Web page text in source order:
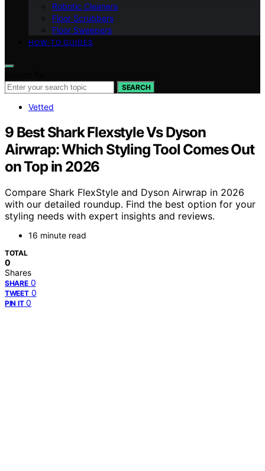
Robotic Cleaners
Floor Scrubbers
Floor Sweepers
HOW-TO GUIDES
SEARCH
Vetted
9 Best Shark Flexstyle Vs Dyson
Airwrap: Which Styling Tool Comes Out
on Top in 2026
Compare Shark FlexStyle and Dyson Airwrap in 2026
with our detailed roundup. Find the best option for your
styling needs with expert insights and reviews.
16 minute read
TOTAL
0
Shares
SHARE 0
TWEET 0
PIN IT 0